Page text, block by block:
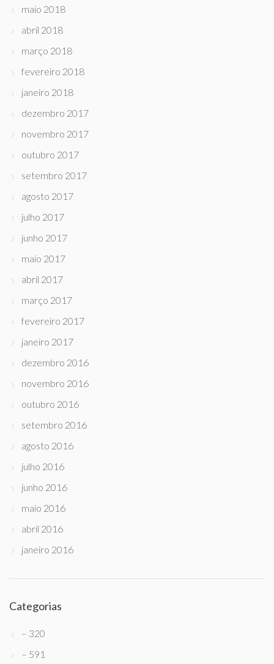
maio 2018
abril 2018
março 2018
fevereiro 2018
janeiro 2018
dezembro 2017
novembro 2017
outubro 2017
setembro 2017
agosto 2017
julho 2017
junho 2017
maio 2017
abril 2017
março 2017
fevereiro 2017
janeiro 2017
dezembro 2016
novembro 2016
outubro 2016
setembro 2016
agosto 2016
julho 2016
junho 2016
maio 2016
abril 2016
janeiro 2016
Categorias
– 320
– 591